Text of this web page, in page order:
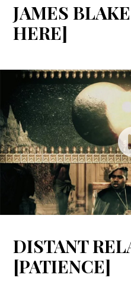
JAMES
HERE]
DISTANT
[PATIENCE]